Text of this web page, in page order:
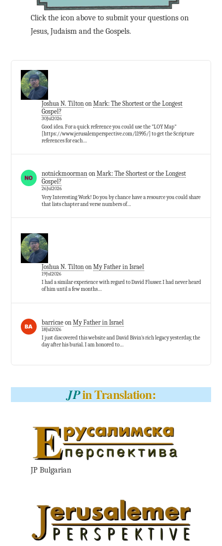
Click the icon above to submit your questions on
Jesus, Judaism and the Gospels.
Joshua N. Tilton on Mark: The Shortest or the Longest
Gospel?
30Jul2026
Good idea. For a quick reference you could use the "LOY Map"
[https://www.jerusalemperspective.com/11995/] to get the Scripture
references for each…
notnickmoormanon Mark: The Shortest or the Longest
Gospel?
26Jul2026
Very Interesting Work! Do you by chance have a resource you could share
that lists chapter and verse numbers of…
Joshua N. Tiltonon My Father in Israel
19Jul2026
I had a similar experience with regard to David Flusser. I had never heard
of him until a few months…
barricaeon My Father in Israel
18Jul2026
I just discovered this website and David Bivin’s rich legacy yesterday, the
day after his burial. I am honored to…
JPin Translation:
JP Bulgarian